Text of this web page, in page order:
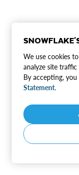
We use cookies
analyze site
By accepting,
Statement.